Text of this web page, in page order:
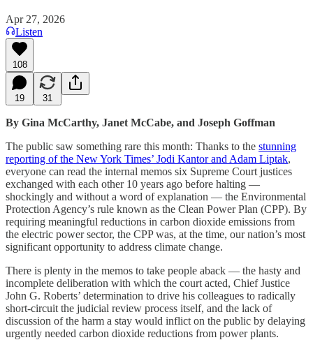
Apr 27, 2026
Listen
108
19 31
By Gina McCarthy, Janet McCabe, and Joseph Goffman
The public saw something rare this month: Thanks to the stunning
reporting of the New York Times’ Jodi Kantor and Adam Liptak,
everyone can read the internal memos six Supreme Court justices
exchanged with each other 10 years ago before halting —
shockingly and without a word of explanation — the Environmental
Protection Agency’s rule known as the Clean Power Plan (CPP). By
requiring meaningful reductions in carbon dioxide emissions from
the electric power sector, the CPP was, at the time, our nation’s most
significant opportunity to address climate change.
There is plenty in the memos to take people aback — the hasty and
incomplete deliberation with which the court acted, Chief Justice
John G. Roberts’ determination to drive his colleagues to radically
short-circuit the judicial review process itself, and the lack of
discussion of the harm a stay would inflict on the public by delaying
urgently needed carbon dioxide reductions from power plants.